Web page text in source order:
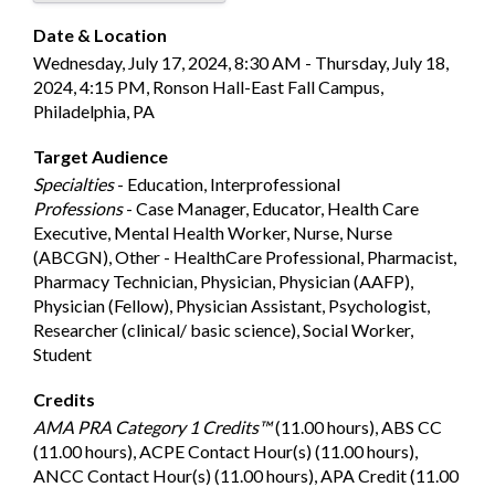
Date & Location
Wednesday, July 17, 2024, 8:30 AM - Thursday, July 18,
2024, 4:15 PM, Ronson Hall-East Fall Campus,
Philadelphia, PA
Target Audience
Specialties- Education, Interprofessional
Professions- Case Manager, Educator, Health Care
Executive, Mental Health Worker, Nurse, Nurse
(ABCGN), Other - HealthCare Professional, Pharmacist,
Pharmacy Technician, Physician, Physician (AAFP),
Physician (Fellow), Physician Assistant, Psychologist,
Researcher (clinical/ basic science), Social Worker,
Student
Credits
AMA PRA Category 1 Credits™(11.00 hours), ABS CC
(11.00 hours), ACPE Contact Hour(s) (11.00 hours),
ANCC Contact Hour(s) (11.00 hours), APA Credit (11.00